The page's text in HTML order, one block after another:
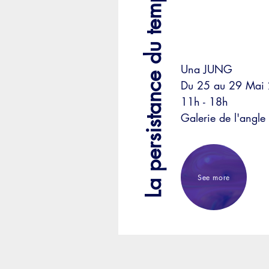
La persistance du temps
Una JUNG
Du 25 au 29 Mai
11h - 18h
Galerie de l'angle
See more